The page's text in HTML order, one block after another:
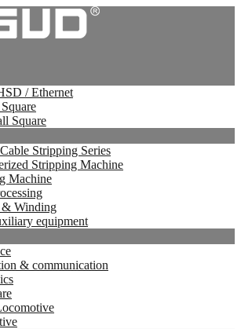
/ Ethernet
Square
Stripping Series
Stripping Machine
Machine
& Winding
equipment
& communication